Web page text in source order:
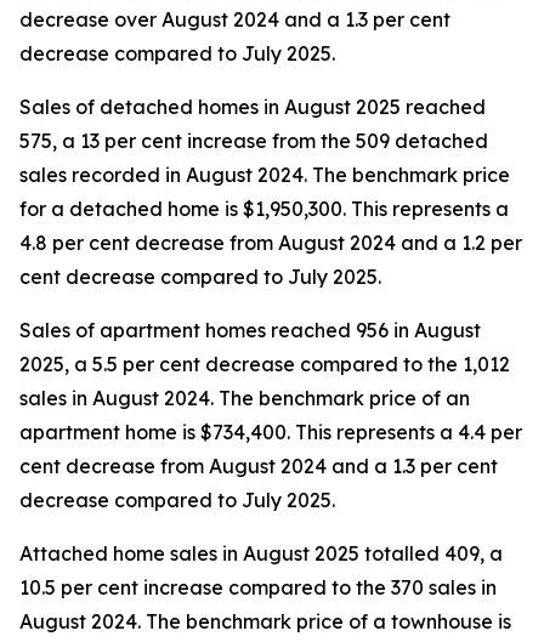
decrease over August 2024 and a 1.3 per cent
decrease compared to July 2025.
Sales of detached homes in August 2025 reached
575, a 13 per cent increase from the 509 detached
sales recorded in August 2024. The benchmark price
for a detached home is $1,950,300. This represents a
4.8 per cent decrease from August 2024 and a 1.2 per
cent decrease compared to July 2025.
Sales of apartment homes reached 956 in August
2025, a 5.5 per cent decrease compared to the 1,012
sales in August 2024. The benchmark price of an
apartment home is $734,400. This represents a 4.4 per
cent decrease from August 2024 and a 1.3 per cent
decrease compared to July 2025.
Attached home sales in August 2025 totalled 409, a
10.5 per cent increase compared to the 370 sales in
August 2024. The benchmark price of a townhouse is